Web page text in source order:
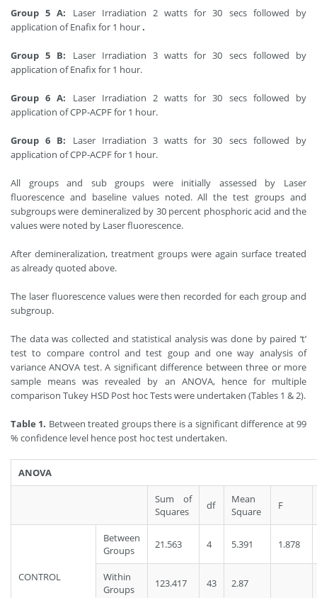
Group 5 A: Laser Irradiation 2 watts for 30 secs followed by
application of Enafix for 1 hour.
Group 5 B: Laser Irradiation 3 watts for 30 secs followed by
application of Enafix for 1 hour.
Group 6 A: Laser Irradiation 2 watts for 30 secs followed by
application of CPP-ACPF for 1 hour.
Group 6 B: Laser Irradiation 3 watts for 30 secs followed by
application of CPP-ACPF for 1 hour.
All groups and sub groups were initially assessed by Laser
fluorescence and baseline values noted. All the test groups and
subgroups were demineralized by 30 percent phosphoric acid and the
values were noted by Laser fluorescence.
After demineralization, treatment groups were again surface treated
as already quoted above.
The laser fluorescence values were then recorded for each group and
subgroup.
The data was collected and statistical analysis was done by paired ‘t’
test to compare control and test goup and one way analysis of
variance ANOVA test. A significant difference between three or more
sample means was revealed by an ANOVA, hence for multiple
comparison Tukey HSD Post hoc Tests were undertaken (Tables 1 & 2).
Table 1. Between treated groups there is a significant difference at 99
% confidence level hence post hoc test undertaken.
ANOVA
Sum of
Squares
df
Mean
Square
F
CONTROL
Between
Groups
21.563 4 5.391 1.878
Within
Groups
123.417 43 2.87